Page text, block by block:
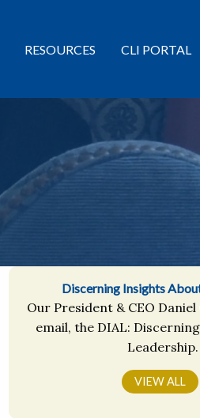
RESOURCES CLI PORTAL
Discerning Insights
Our President & CEO
email, the DIAL:
Leadership.
VIEW ALL